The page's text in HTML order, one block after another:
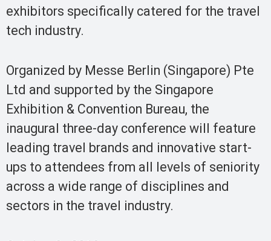
exhibitors specifically catered for the travel
tech industry.
Organized by Messe Berlin (Singapore) Pte
Ltd and supported by the Singapore
Exhibition & Convention Bureau, the
inaugural three-day conference will feature
leading travel brands and innovative start-
ups to attendees from all levels of seniority
across a wide range of disciplines and
sectors in the travel industry.